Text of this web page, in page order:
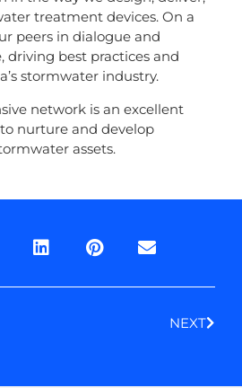
treatment devices. On a
peers in dialogue and
driving best practices and
stormwater industry.
network is an excellent
nurture and develop
assets.
NEXT